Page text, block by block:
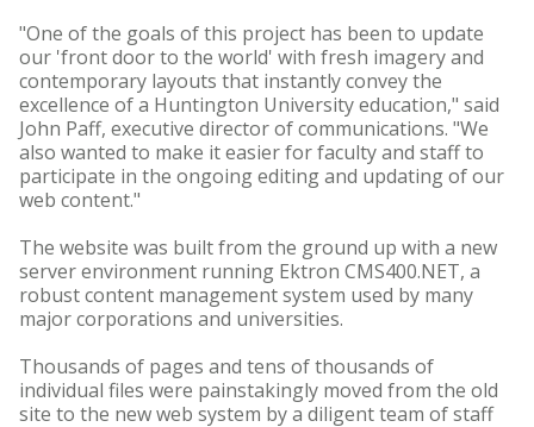
"One of the goals of this project has been to update
our 'front door to the world' with fresh imagery and
contemporary layouts that instantly convey the
excellence of a Huntington University education," said
John Paff, executive director of communications. "We
also wanted to make it easier for faculty and staff to
participate in the ongoing editing and updating of our
web content."
The website was built from the ground up with a new
server environment running Ektron CMS400.NET, a
robust content management system used by many
major corporations and universities.
Thousands of pages and tens of thousands of
individual files were painstakingly moved from the old
site to the new web system by a diligent team of staff